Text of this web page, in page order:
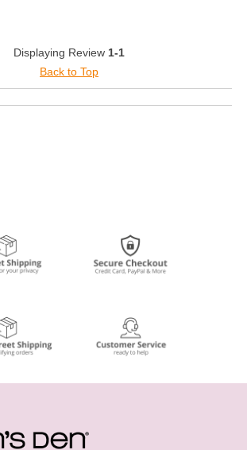
Displaying Review 1-1
Back to Top